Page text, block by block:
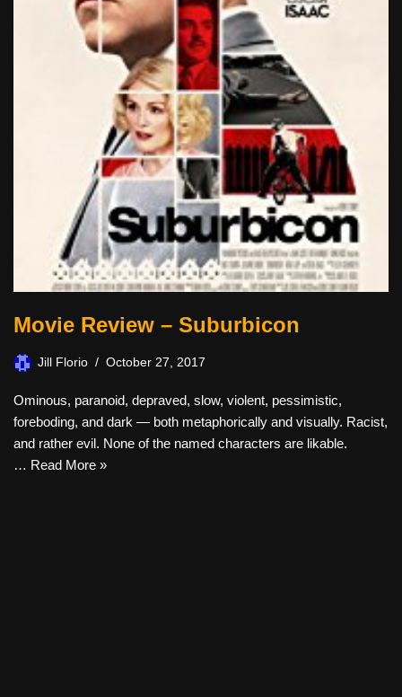
Movie Review – Suburbicon
Jill Florio October 27, 2017
Ominous, paranoid, depraved, slow, violent, pessimistic,
foreboding, and dark — both metaphorically and visually. Racist,
and rather evil. None of the named characters are likable.
… Read More »